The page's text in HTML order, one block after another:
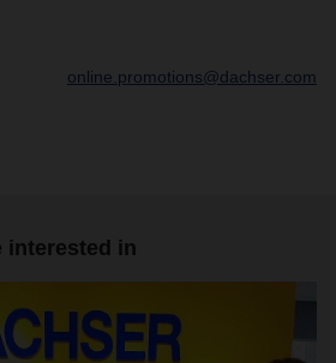
online.promotions@dachser.com
interested in